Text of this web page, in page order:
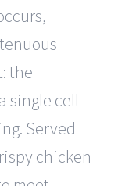
the
single cell
Served
chicken